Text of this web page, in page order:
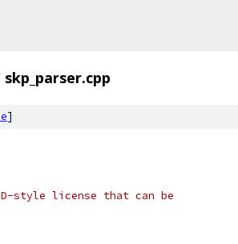
skp_parser.cpp
]
style license that can be